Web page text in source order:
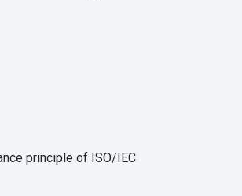
principle of ISO/IEC